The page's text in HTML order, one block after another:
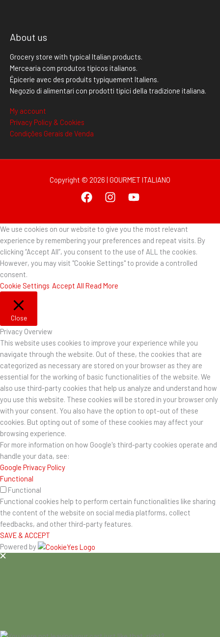
About us
Grocery store with typical Italian products.
Mercearia com produtos típicos italianos.
Épicerie avec des produits typiquement Italiens.
Negozio di alimentari con prodotti tipici della tradizione italiana.
My account
Privacy Policy & Cookies
Condições Gerais de Venda
Copyright © 2026 | GOURMET ITALIANO
We use cookies on our website to give you the most relevant
experience by remembering your preferences and repeat visits. By
clicking “Accept All”, you consent to the use of ALL the cookies.
However, you may visit "Cookie Settings" to provide a controlled
consent.
Cookie Settings Accept All Read More
Close
Privacy Overview
This website uses cookies to improve your experience while you
navigate through the website. Out of these, the cookies that are
categorized as necessary are stored on your browser as they are
essential for the working of basic functionalities of the website. We
also use third-party cookies that help us analyze and understand how
you use this website. These cookies will be stored in your browser only
with your consent. You also have the option to opt-out of these
cookies. But opting out of some of these cookies may affect your
browsing experience.
For more information on how Google's third-party cookies operate and
handle your data, see:
Google Privacy Policy
Functional
Functional
Functional cookies help to perform certain functionalities like sharing
the content of the website on social media platforms, collect
feedbacks, and other third-party features.
SAVE & ACCEPT
Powered by